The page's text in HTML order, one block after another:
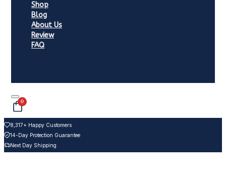
Shop
Blog
About Us
Review
FAQ
0
8,317+ Happy Customers
14-Day Protection Guarantee
Next Day Shipping